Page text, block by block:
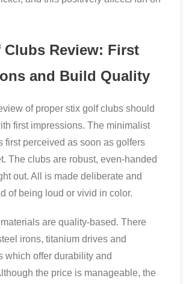
Clubs Review: First
and Build Quality
of proper stix golf clubs should
first impressions. The minimalist
first perceived as soon as golfers
The clubs are robust, even-handed
out. All is made deliberate and
of being loud or vivid in color.
are quality-based. There
irons, titanium drives and
which offer durability and
the price is manageable, the